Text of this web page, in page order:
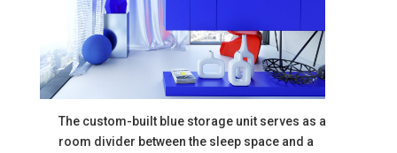
The custom-built blue storage unit serves as a
room divider between the sleep space and a